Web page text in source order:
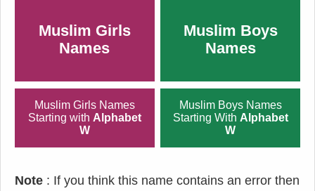
Muslim Girls
Names
Muslim Boys
Names
Muslim Girls Names
Starting with Alphabet
W
Muslim Boys Names
Starting With Alphabet
W
Note : If you think this name contains an error then